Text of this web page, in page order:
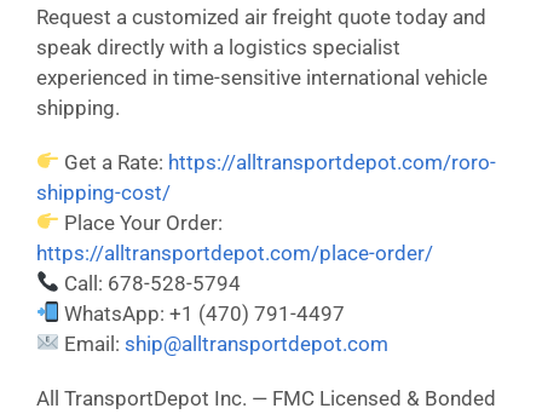
Request a customized air freight quote today and
speak directly with a logistics specialist
experienced in time-sensitive international vehicle
shipping.
Get a Rate: https://alltransportdepot.com/roro-
shipping-cost/
Place Your Order:
https://alltransportdepot.com/place-order/
Call: 678-528-5794
WhatsApp: +1 (470) 791-4497
Email:ship@alltransportdepot.com
All TransportDepot Inc. — FMC Licensed & Bonded